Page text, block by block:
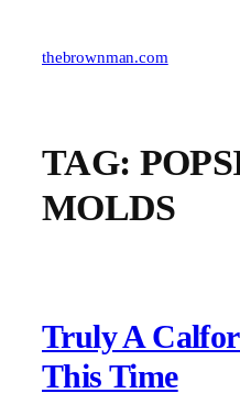
contentthebrownman.com
TAG:
MOLDS
Truly A
This Time